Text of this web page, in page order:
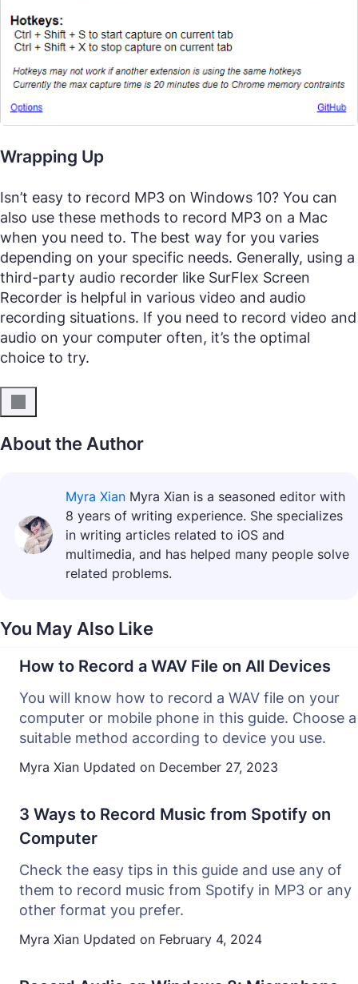
Wrapping Up
Isn’t easy to record MP3 on Windows 10? You can
also use these methods to record MP3 on a Mac
when you need to. The best way for you varies
depending on your specific needs. Generally, using a
third-party audio recorder like SurFlex Screen
Recorder is helpful in various video and audio
recording situations. If you need to record video and
audio on your computer often, it’s the optimal
choice to try.
About the Author
Myra Xian Myra Xian is a seasoned editor with
8 years of writing experience. She specializes
in writing articles related to iOS and
multimedia, and has helped many people solve
related problems.
You May Also Like
How to Record a WAV File on All Devices
You will know how to record a WAV file on your
computer or mobile phone in this guide. Choose a
suitable method according to device you use.
Myra Xian Updated on December 27, 2023
3 Ways to Record Music from Spotify on
Computer
Check the easy tips in this guide and use any of
them to record music from Spotify in MP3 or any
other format you prefer.
Myra Xian Updated on February 4, 2024